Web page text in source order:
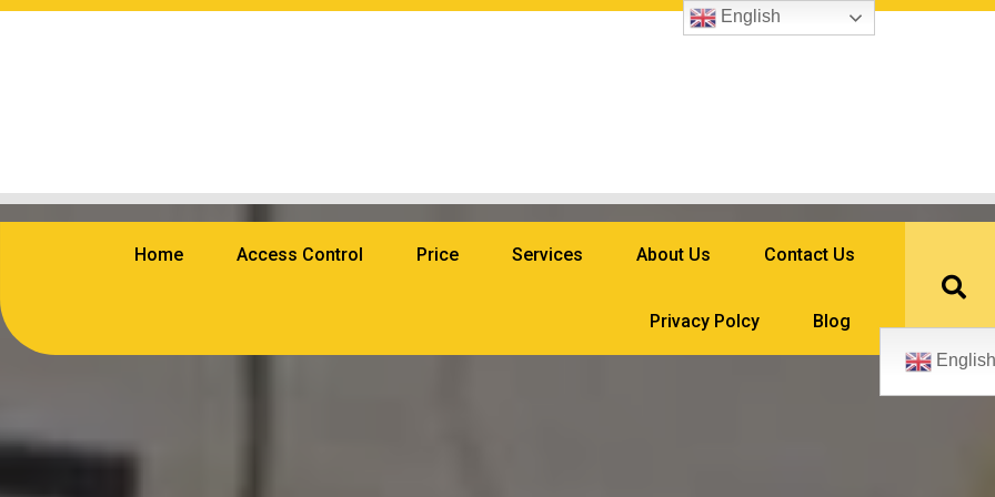
Home Access Control Price Services About Us Contact Us
Privacy Polcy Blog
English